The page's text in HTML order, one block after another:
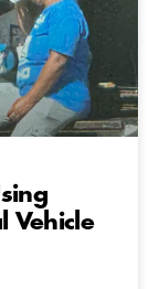
Vehicle